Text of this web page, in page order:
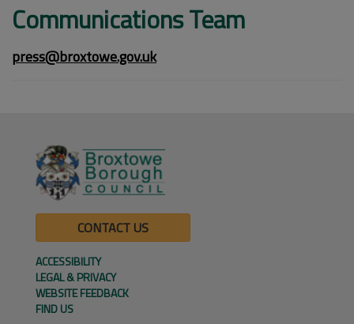
Communications Team
press@broxtowe.gov.uk
CONTACT US
ACCESSIBILITY
LEGAL & PRIVACY
WEBSITE FEEDBACK
FIND US